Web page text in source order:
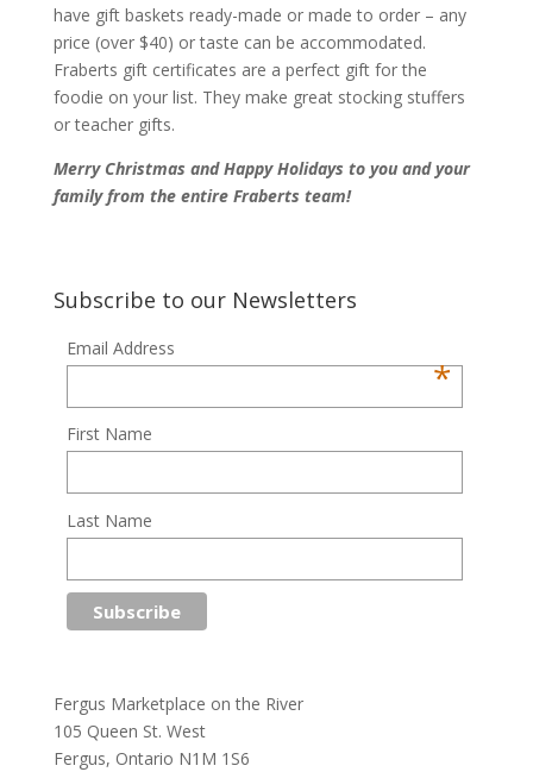
have gift baskets ready-made or made to order – any
price (over $40) or taste can be accommodated.
Fraberts gift certificates are a perfect gift for the
foodie on your list. They make great stocking stuffers
or teacher gifts.
Merry Christmas and Happy Holidays to you and your
family from the entire Fraberts team!
Subscribe to our Newsletters
Email Address
*
First Name
Last Name
Fergus Marketplace on the River
105 Queen St. West
Fergus, Ontario N1M 1S6